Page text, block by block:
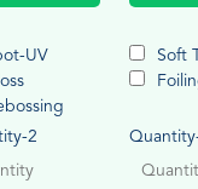
UV
Soft
2